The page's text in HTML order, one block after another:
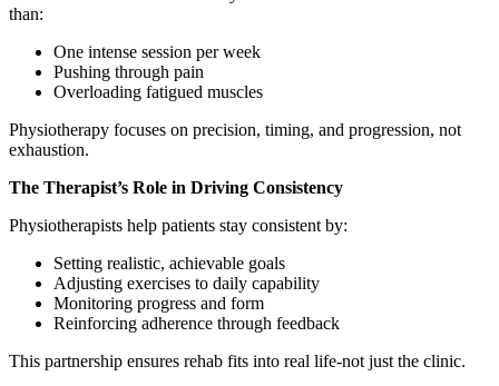
than:
One intense session per week
Pushing through pain
Overloading fatigued muscles
Physiotherapy focuses on precision, timing, and progression, not
exhaustion.
The Therapist’s Role in Driving Consistency
Physiotherapists help patients stay consistent by:
Setting realistic, achievable goals
Adjusting exercises to daily capability
Monitoring progress and form
Reinforcing adherence through feedback
This partnership ensures rehab fits into real life-not just the clinic.